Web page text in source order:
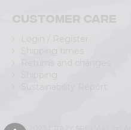
Customer care
© 2023 CRAZY SRL | Via L.go